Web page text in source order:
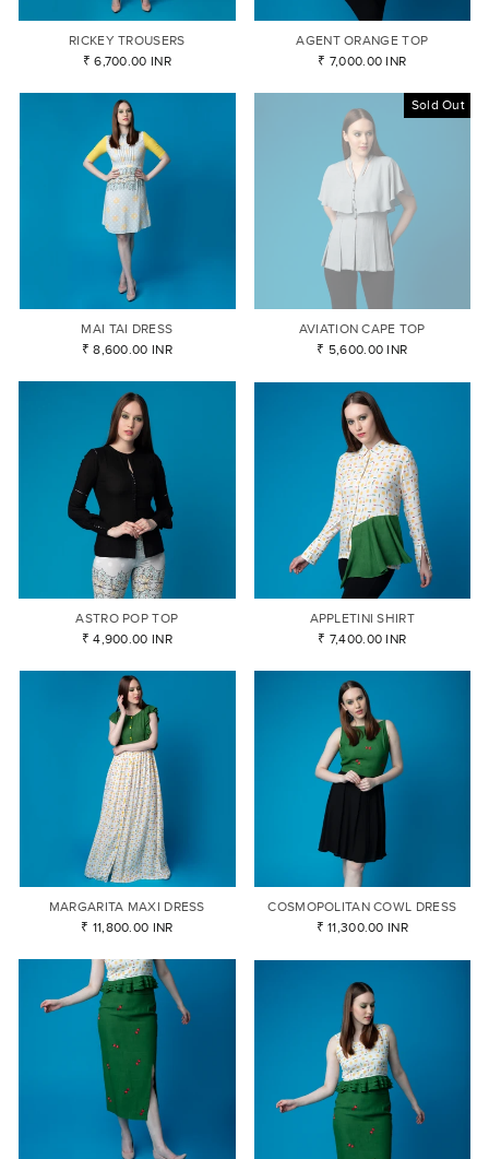
RICKEY TROUSERS
₹ 6,700.00 INR
AGENT ORANGE TOP
₹ 7,000.00 INR
MAI TAI DRESS
₹ 8,600.00 INR
Sold Out
AVIATION CAPE TOP
₹ 5,600.00 INR
ASTRO POP TOP
₹ 4,900.00 INR
APPLETINI SHIRT
₹ 7,400.00 INR
MARGARITA MAXI DRESS
₹ 11,800.00 INR
COSMOPOLITAN COWL DRESS
₹ 11,300.00 INR